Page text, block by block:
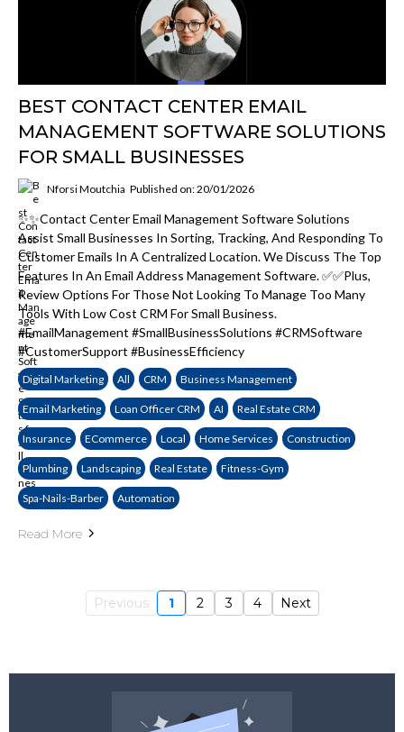
BEST CONTACT CENTER EMAIL
MANAGEMENT SOFTWARE SOLUTIONS
FOR SMALL BUSINESSES
Nforsi Moutchia Published on: 20/01/2026
✨✨Contact Center Email Management Software Solutions
Assist Small Businesses In Sorting, Tracking, And Responding To
Customer Emails In A Centralized Location. We Discuss The Top
Features In An Email Address Management Software. ✅✅Plus,
Review Options For Those Not Looking To Manage Too Many
Tools With Low Cost CRM For Small Business.
#EmailManagement #SmallBusinessSolutions #CRMSoftware
#CustomerSupport #BusinessEfficiency
Digital Marketing All CRM Business Management
Email Marketing Loan Officer CRM AI Real Estate CRM
Insurance ECommerce Local Home Services Construction
Plumbing Landscaping Real Estate Fitness-Gym
Spa-Nails-Barber Automation
Read More
Previous 1 2 3 4 Next